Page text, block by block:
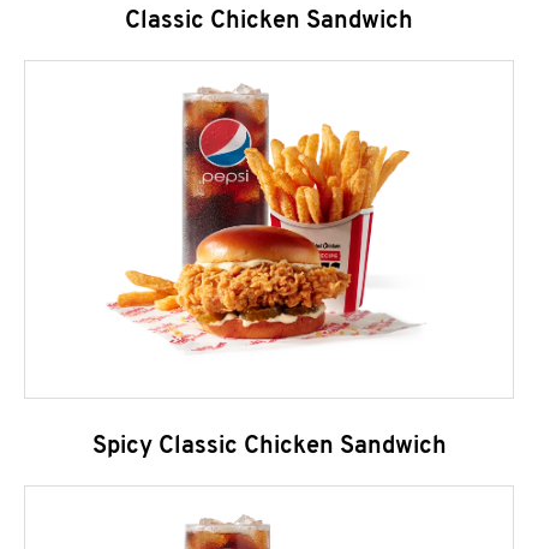
Classic Chicken Sandwich
Spicy Classic Chicken Sandwich